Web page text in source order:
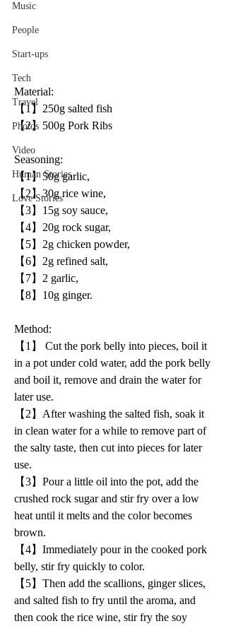
Music
People
Start-ups
Tech
Travel
Photos
Video
Human Stories
Love Stories
Material:
【1】250g salted fish
【2】500g Pork Ribs
Seasoning:
【1】50g garlic,
【2】30g rice wine,
【3】15g soy sauce,
【4】20g rock sugar,
【5】2g chicken powder,
【6】2g refined salt,
【7】2 garlic,
【8】10g ginger.
Method:
【1】 Cut the pork belly into pieces, boil it
in a pot under cold water, add the pork belly
and boil it, remove and drain the water for
later use.
【2】After washing the salted fish, soak it
in clean water for a while to remove part of
the salty taste, then cut into pieces for later
use.
【3】Pour a little oil into the pot, add the
crushed rock sugar and stir fry over a low
heat until it melts and the color becomes
brown.
【4】Immediately pour in the cooked pork
belly, stir fry quickly to color.
【5】Then add the scallions, ginger slices,
and salted fish to fry until the aroma, and
then cook the rice wine, stir fry the soy